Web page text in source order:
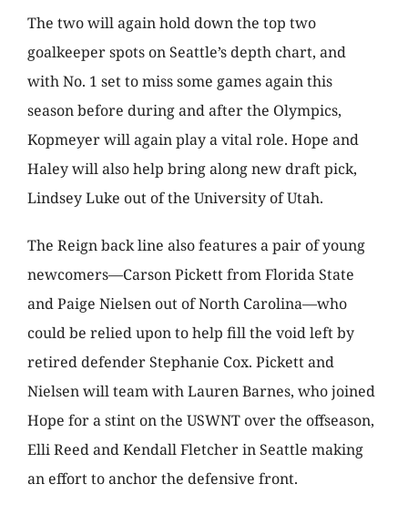
The two will again hold down the top two
goalkeeper spots on Seattle’s depth chart, and
with No. 1 set to miss some games again this
season before during and after the Olympics,
Kopmeyer will again play a vital role. Hope and
Haley will also help bring along new draft pick,
Lindsey Luke out of the University of Utah.
The Reign back line also features a pair of young
newcomers—Carson Pickett from Florida State
and Paige Nielsen out of North Carolina—who
could be relied upon to help fill the void left by
retired defender Stephanie Cox. Pickett and
Nielsen will team with Lauren Barnes, who joined
Hope for a stint on the USWNT over the offseason,
Elli Reed and Kendall Fletcher in Seattle making
an effort to anchor the defensive front.